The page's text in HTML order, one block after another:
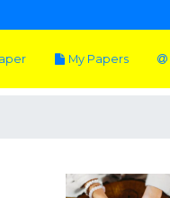
My Papers